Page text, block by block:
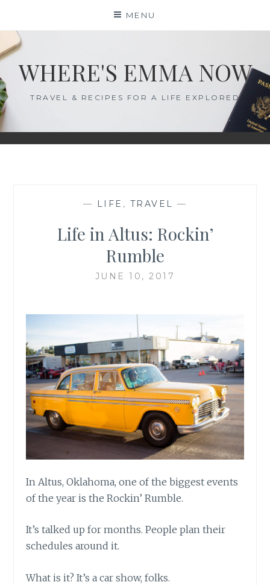
content
MENU
WHERE'S EMMA NOW
TRAVEL & RECIPES FOR A LIFE EXPLORED
— LIFE , TRAVEL —
Life in Altus: Rockin’
Rumble
JUNE 10, 2017
In Altus, Oklahoma, one of the biggest events
of the year is the Rockin’ Rumble.
It’s talked up for months. People plan their
schedules around it.
What is it? It’s a car show, folks.